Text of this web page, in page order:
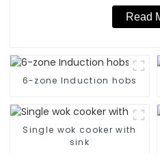
Read
6-zone Induction hobs
Single wok cooker with
sink